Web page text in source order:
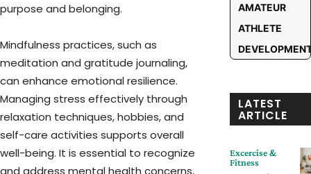
purpose and belonging.
Mindfulness practices, such as
meditation and gratitude journaling,
can enhance emotional resilience.
Managing stress effectively through
relaxation techniques, hobbies, and
self-care activities supports overall
well-being. It is essential to recognize
and address mental health concerns,
AMATEUR
ATHLETE
LATEST
ARTICLE
Excercise &
Fitness